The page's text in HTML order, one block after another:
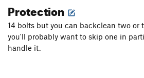
Protection
14 bolts but you can backclean two or
you'll probably want to skip one in
handle it.